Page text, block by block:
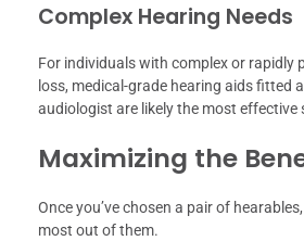
Complex Hearing Needs
For individuals with complex or rapidly
loss, medical-grade hearing aids fitted
audiologist are likely the most effective
Maximizing the
Once you’ve chosen a pair of
most out of them.